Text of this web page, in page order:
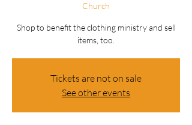
Church
Shop to benefit the clothing ministry and sell
items, too.
Tickets are not on sale
See other events